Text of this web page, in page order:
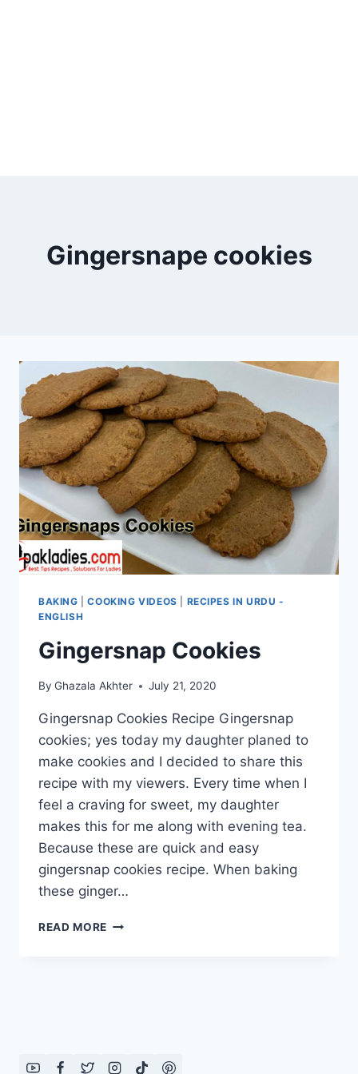
Gingersnape cookies
BAKING |COOKING VIDEOS
RECIPES IN URDU -
ENGLISH
Gingersnap Cookies
By Ghazala Akhter July 21, 2020
Gingersnap Cookies Recipe Gingersnap
cookies; yes today my daughter planed to
make cookies and I decided to share this
recipe with my viewers. Every time when I
feel a craving for sweet, my daughter
makes this for me along with evening tea.
Because these are quick and easy
gingersnap cookies recipe. When baking
these ginger…
READ MORE GINGERSNAP